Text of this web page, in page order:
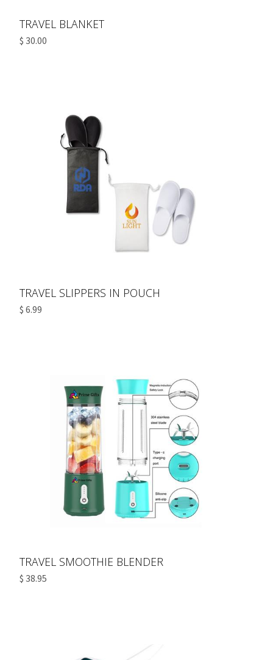
TRAVEL BLANKET
$ 30.00
TRAVEL SLIPPERS IN POUCH
$ 6.99
TRAVEL SMOOTHIE BLENDER
$ 38.95